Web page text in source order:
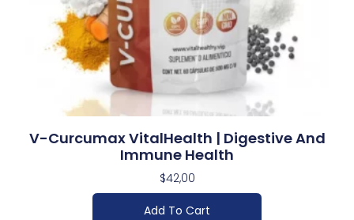
V-Curcumax VitalHealth | Digestive And
Immune Health
$42,00
Add To Cart